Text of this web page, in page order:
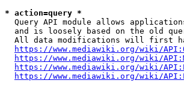
* action=query *
Query API module allows
and is loosely based on the old
All data modifications will first
https://www.mediawiki.org/wiki/
https://www.mediawiki.org/wiki/
https://www.mediawiki.org/wiki/
https://www.mediawiki.org/wiki/